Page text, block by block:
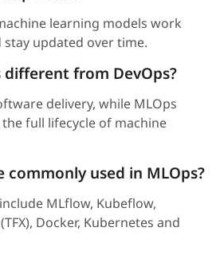
learning models work
stay updated over time.
different from DevOps?
delivery, while MLOps
full lifecycle of machine
commonly used in MLOps?
MLflow, Kubeflow,
Docker, Kubernetes and